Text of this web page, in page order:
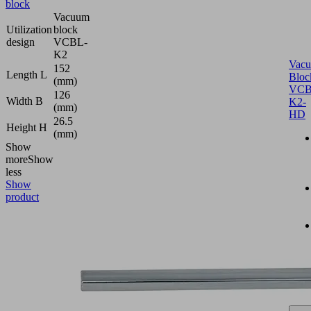
block
Utilization
design
Vacuum
block
VCBL-
K2
Length L
152
(mm)
Width B
126
(mm)
Height H
26.5
(mm)
Show
moreShow
less
Show
product
K2-
HD